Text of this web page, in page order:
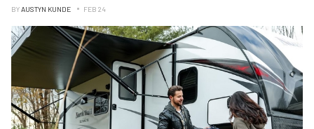
BYAUSTYN KUNDE FEB 24